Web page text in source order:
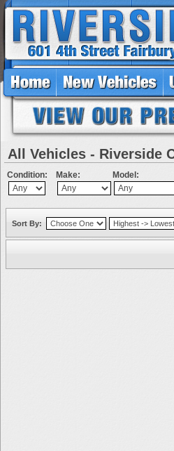
All Vehicles - Riverside
Condition: Make: Model:
Sort By: